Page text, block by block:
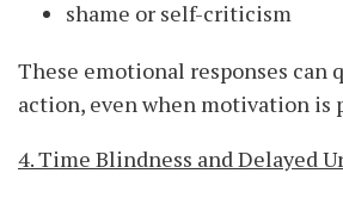
shame or self-criticism
These emotional responses can
action, even when motivation is
4. Time Blindness and Delayed